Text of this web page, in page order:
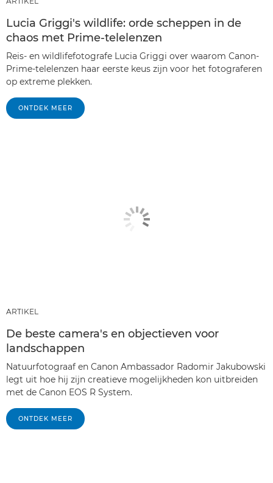
Lucia Griggi's wildlife: orde scheppen in de
chaos met Prime-telelenzen
Reis- en wildlifefotografe Lucia Griggi over waarom Canon-
Prime-telelenzen haar eerste keus zijn voor het fotograferen
op extreme plekken.
ONTDEK MEER
ARTIKEL
De beste camera's en objectieven voor
landschappen
Natuurfotograaf en Canon Ambassador Radomir Jakubowski
legt uit hoe hij zijn creatieve mogelijkheden kon uitbreiden
met de Canon EOS R System.
ONTDEK MEER